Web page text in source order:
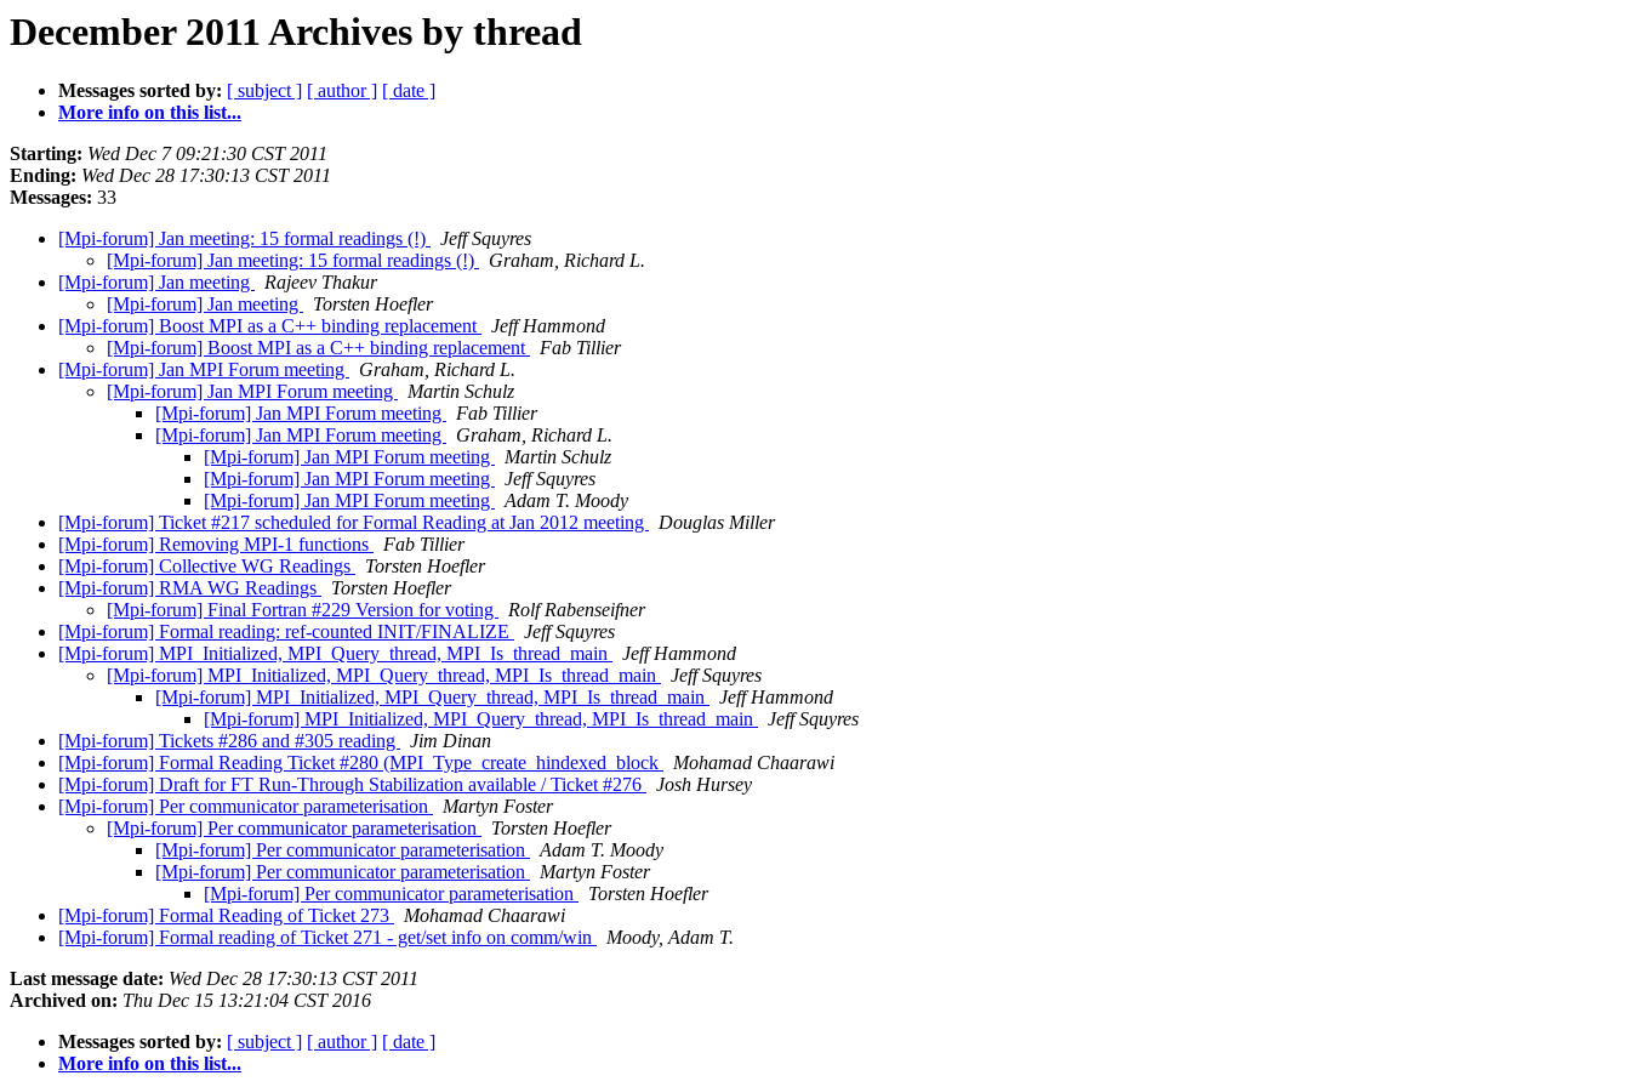
December 2011 Archives by thread
Messages sorted by: [ subject ] [ author ] [ date ]
More info on this list...
Starting: Wed Dec 7 09:21:30 CST 2011
Ending: Wed Dec 28 17:30:13 CST 2011
Messages: 33
[Mpi-forum] Jan meeting: 15 formal readings (!)
Jeff Squyres
[Mpi-forum] Jan meeting: 15 formal readings (!)
Graham, Richard L.
[Mpi-forum] Jan meeting
Rajeev Thakur
[Mpi-forum] Jan meeting
Torsten Hoefler
[Mpi-forum] Boost MPI as a C++ binding replacement
Jeff Hammond
[Mpi-forum] Boost MPI as a C++ binding replacement
Fab Tillier
[Mpi-forum] Jan MPI Forum meeting
Graham, Richard L.
[Mpi-forum] Jan MPI Forum meeting
Martin Schulz
[Mpi-forum] Jan MPI Forum meeting
Fab Tillier
[Mpi-forum] Jan MPI Forum meeting
Graham, Richard L.
[Mpi-forum] Jan MPI Forum meeting
Martin Schulz
[Mpi-forum] Jan MPI Forum meeting
Jeff Squyres
[Mpi-forum] Jan MPI Forum meeting
Adam T. Moody
[Mpi-forum] Ticket #217 scheduled for Formal Reading at Jan 2012 meeting
Douglas Miller
[Mpi-forum] Removing MPI-1 functions
Fab Tillier
[Mpi-forum] Collective WG Readings
Torsten Hoefler
[Mpi-forum] RMA WG Readings
Torsten Hoefler
[Mpi-forum] Final Fortran #229 Version for voting
Rolf Rabenseifner
[Mpi-forum] Formal reading: ref-counted INIT/FINALIZE
Jeff Squyres
[Mpi-forum] MPI_Initialized, MPI_Query_thread, MPI_Is_thread_main
Jeff Hammond
[Mpi-forum] MPI_Initialized, MPI_Query_thread, MPI_Is_thread_main
Jeff Squyres
[Mpi-forum] MPI_Initialized, MPI_Query_thread, MPI_Is_thread_main
Jeff Hammond
[Mpi-forum] MPI_Initialized, MPI_Query_thread, MPI_Is_thread_main
Jeff Squyres
[Mpi-forum] Tickets #286 and #305 reading
Jim Dinan
[Mpi-forum] Formal Reading Ticket #280 (MPI_Type_create_hindexed_block
Mohamad Chaarawi
[Mpi-forum] Draft for FT Run-Through Stabilization available / Ticket #276
Josh Hursey
[Mpi-forum] Per communicator parameterisation
Martyn Foster
[Mpi-forum] Per communicator parameterisation
Torsten Hoefler
[Mpi-forum] Per communicator parameterisation
Adam T. Moody
[Mpi-forum] Per communicator parameterisation
Martyn Foster
[Mpi-forum] Per communicator parameterisation
Torsten Hoefler
[Mpi-forum] Formal Reading of Ticket 273
Mohamad Chaarawi
[Mpi-forum] Formal reading of Ticket 271 - get/set info on comm/win
Moody, Adam T.
Last message date: Wed Dec 28 17:30:13 CST 2011
Archived on: Thu Dec 15 13:21:04 CST 2016
Messages sorted by: [ subject ] [ author ] [ date ]
More info on this list...